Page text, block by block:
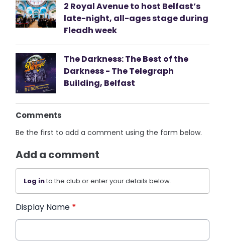
2 Royal Avenue to host Belfast’s
late-night, all-ages stage during
Fleadh week
The Darkness: The Best of the
Darkness - The Telegraph
Building, Belfast
Comments
Be the first to add a comment using the form below.
Add a comment
Log into the club or enter your details below.
Display Name *